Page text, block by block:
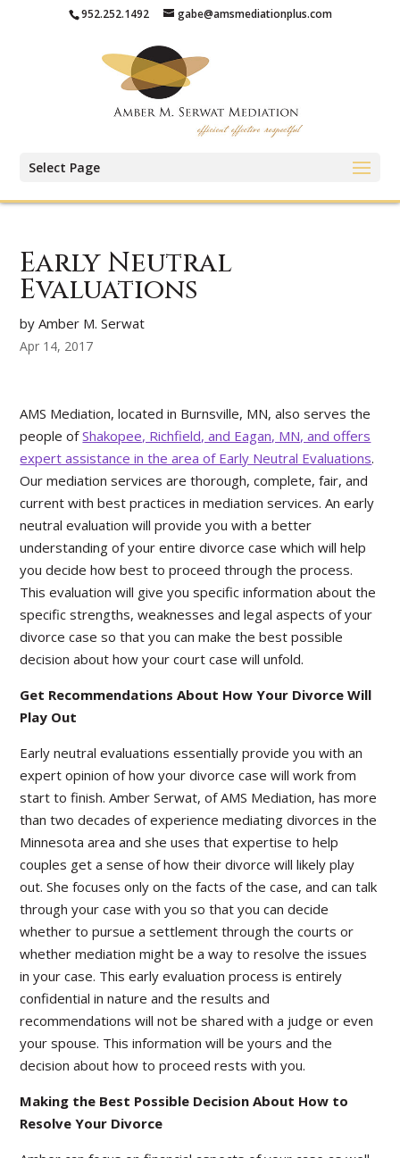
952.252.1492 gabe@amsmediationplus.com
Select Page
Early Neutral
Evaluations
by Amber M. Serwat
Apr 14, 2017
AMS Mediation, located in Burnsville, MN, also serves the
people ofShakopee, Richfield, and Eagan, MN, and offers
expert assistance in the area of Early Neutral Evaluations.
Our mediation services are thorough, complete, fair, and
current with best practices in mediation services. An early
neutral evaluation will provide you with a better
understanding of your entire divorce case which will help
you decide how best to proceed through the process.
This evaluation will give you specific information about the
specific strengths, weaknesses and legal aspects of your
divorce case so that you can make the best possible
decision about how your court case will unfold.
Get Recommendations About How Your Divorce Will
Play Out
Early neutral evaluations essentially provide you with an
expert opinion of how your divorce case will work from
start to finish. Amber Serwat, of AMS Mediation, has more
than two decades of experience mediating divorces in the
Minnesota area and she uses that expertise to help
couples get a sense of how their divorce will likely play
out. She focuses only on the facts of the case, and can talk
through your case with you so that you can decide
whether to pursue a settlement through the courts or
whether mediation might be a way to resolve the issues
in your case. This early evaluation process is entirely
confidential in nature and the results and
recommendations will not be shared with a judge or even
your spouse. This information will be yours and the
decision about how to proceed rests with you.
Making the Best Possible Decision About How to
Resolve Your Divorce